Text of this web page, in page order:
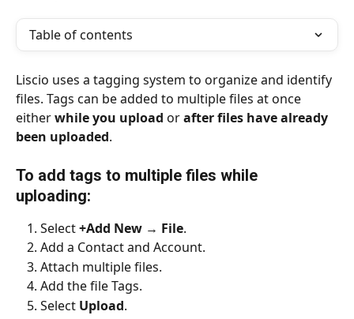
Table of contents
Liscio uses a tagging system to organize and identify
files. Tags can be added to multiple files at once
either while you upload or after files have already
been uploaded.
To add tags to multiple files while
uploading:
Select +Add New → File.
Add a Contact and Account.
Attach multiple files.
Add the file Tags.
Select Upload.